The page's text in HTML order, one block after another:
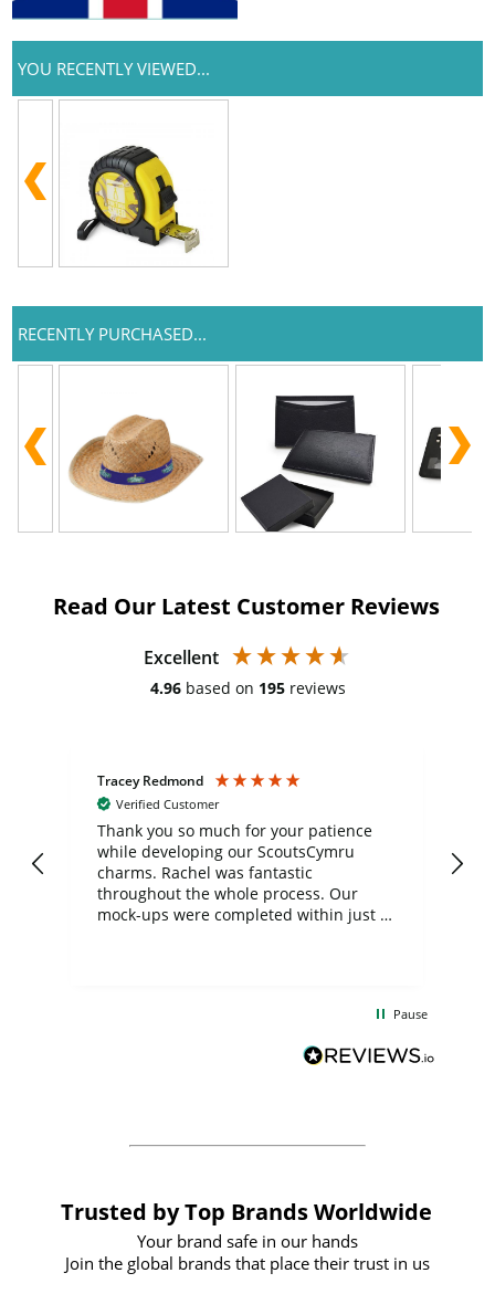
YOU RECENTLY VIEWED...
RECENTLY PURCHASED...
Read Our Latest Customer Reviews
Excellent
4.96 based on 195 reviews
Tracey Redmond
Verified Customer
Thank you so much for your patience
while developing our ScoutsCymru
charms. Rachel was fantastic
throughout the whole process. Our
mock-ups were completed within just a
BuyPromoProducts Limited and look
forward to working with them again in
Pause
Trusted by Top Brands Worldwide
Your brand safe in our hands
Join the global brands that place their trust in us